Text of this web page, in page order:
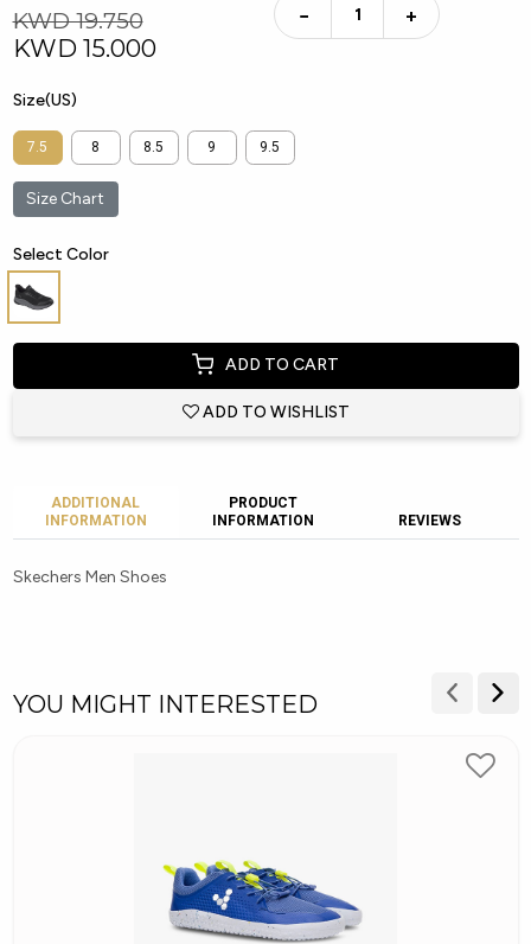
KWD 19.750
KWD 15.000
− +
Size(US)
7.5 8 8.5 9 9.5
Size Chart
Select Color
ADD TO CART
ADD TO WISHLIST
ADDITIONAL
INFORMATION
PRODUCT
INFORMATION
REVIEWS
Skechers Men Shoes
YOU MIGHT INTERESTED